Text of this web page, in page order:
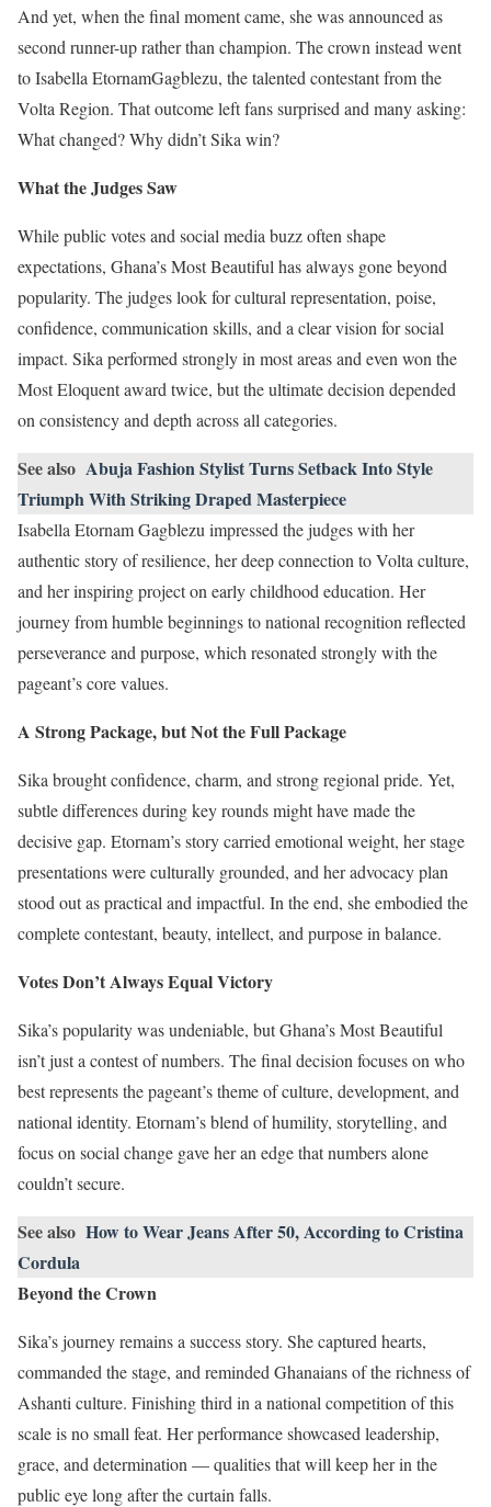
And yet, when the final moment came, she was announced as
second runner-up rather than champion. The crown instead went
to Isabella EtornamGagblezu, the talented contestant from the
Volta Region. That outcome left fans surprised and many asking:
What changed? Why didn’t Sika win?
What the Judges Saw
While public votes and social media buzz often shape
expectations, Ghana’s Most Beautiful has always gone beyond
popularity. The judges look for cultural representation, poise,
confidence, communication skills, and a clear vision for social
impact. Sika performed strongly in most areas and even won the
Most Eloquent award twice, but the ultimate decision depended
on consistency and depth across all categories.
See also Abuja Fashion Stylist Turns Setback Into Style
Triumph With Striking Draped Masterpiece
Isabella Etornam Gagblezu impressed the judges with her
authentic story of resilience, her deep connection to Volta culture,
and her inspiring project on early childhood education. Her
journey from humble beginnings to national recognition reflected
perseverance and purpose, which resonated strongly with the
pageant’s core values.
A Strong Package, but Not the Full Package
Sika brought confidence, charm, and strong regional pride. Yet,
subtle differences during key rounds might have made the
decisive gap. Etornam’s story carried emotional weight, her stage
presentations were culturally grounded, and her advocacy plan
stood out as practical and impactful. In the end, she embodied the
complete contestant, beauty, intellect, and purpose in balance.
Votes Don’t Always Equal Victory
Sika’s popularity was undeniable, but Ghana’s Most Beautiful
isn’t just a contest of numbers. The final decision focuses on who
best represents the pageant’s theme of culture, development, and
national identity. Etornam’s blend of humility, storytelling, and
focus on social change gave her an edge that numbers alone
couldn’t secure.
See also How to Wear Jeans After 50, According to Cristina
Cordula
Beyond the Crown
Sika’s journey remains a success story. She captured hearts,
commanded the stage, and reminded Ghanaians of the richness of
Ashanti culture. Finishing third in a national competition of this
scale is no small feat. Her performance showcased leadership,
grace, and determination — qualities that will keep her in the
public eye long after the curtain falls.